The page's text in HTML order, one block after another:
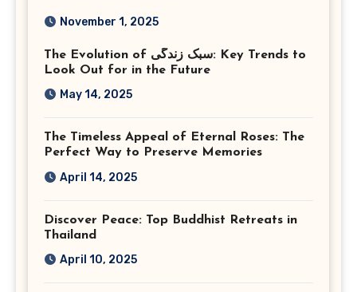
Photography in Ashburn
November 1, 2025
The Evolution of سبک زندگی: Key Trends to
Look Out for in the Future
May 14, 2025
The Timeless Appeal of Eternal Roses: The
Perfect Way to Preserve Memories
April 14, 2025
Discover Peace: Top Buddhist Retreats in
Thailand
April 10, 2025